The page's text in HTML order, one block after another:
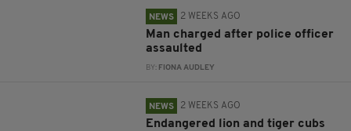
NEWS 2 WEEKS AGO
Man charged after police officer
assaulted
BY: FIONA AUDLEY
NEWS 2 WEEKS AGO
Endangered lion and tiger cubs